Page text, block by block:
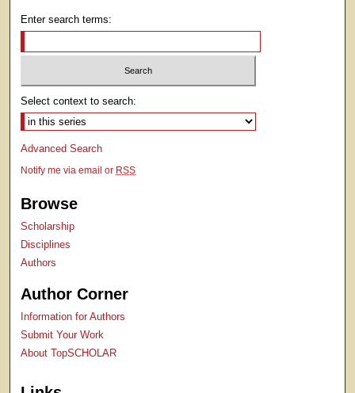
Enter search terms:
Select context to search:
Advanced Search
Notify me via email or RSS
Browse
Scholarship
Disciplines
Authors
Author Corner
Information for Authors
Submit Your Work
About TopSCHOLAR